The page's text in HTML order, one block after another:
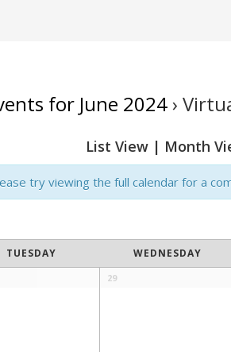
for June 2024›
List View | Month
try viewing the full calendar for a
TUESDAY WEDNESDAY
29